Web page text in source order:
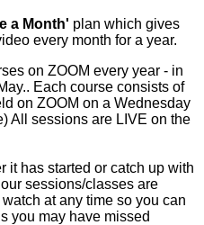
a Month' plan which gives
every month for a year.
on ZOOM every year - in
Each course consists of
on ZOOM on a Wednesday
All sessions are LIVE on the
it has started or catch up with
sessions/classes are
at any time so you can
you may have missed